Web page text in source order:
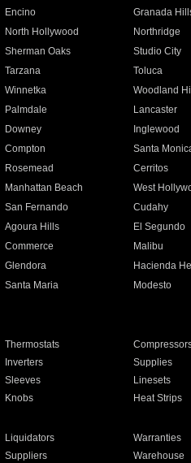
Encino Granada
North Hollywood Northridge
Sherman Oaks Studio City
Tarzana Toluca
Winnetka Woodland
Palmdale Lancaster
Downey Inglewood
Compton Santa
Rosemead Cerritos
Manhattan Beach West
San Fernando Cudahy
Agoura Hills El Segundo
Commerce Malibu
Glendora Hacienda
Santa Maria Modesto
Thermostats
Inverters Supplies
Sleeves Linesets
Knobs Heat Strips
Liquidators Warranties
Suppliers Warehouse